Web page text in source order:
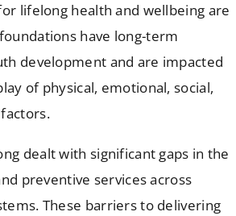
lifelong health and wellbeing are
have long-term
development and are impacted
of physical, emotional, social,
dealt with significant gaps in the
preventive services across
These barriers to delivering